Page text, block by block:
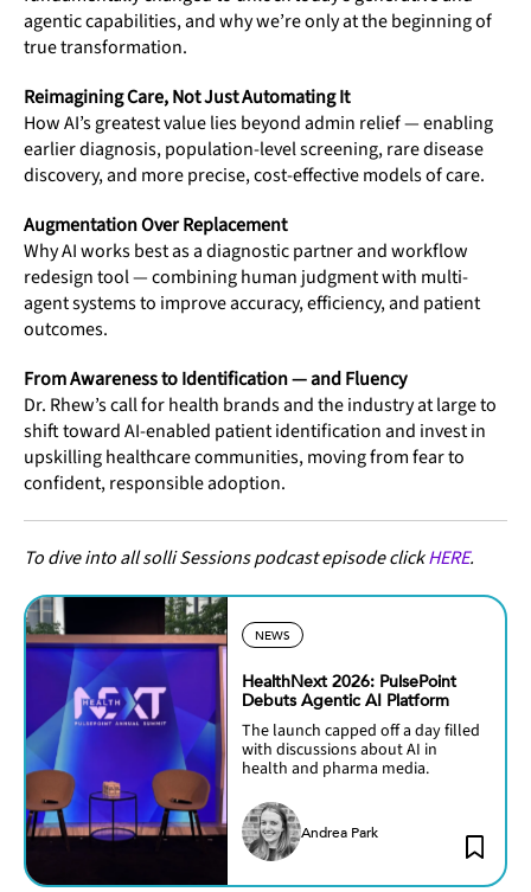
agentic capabilities, and why we’re only at the beginning of
true transformation.
Reimagining Care, Not Just Automating It
How AI’s greatest value lies beyond admin relief — enabling
earlier diagnosis, population-level screening, rare disease
discovery, and more precise, cost-effective models of care.
Augmentation Over Replacement
Why AI works best as a diagnostic partner and workflow
redesign tool — combining human judgment with multi-
agent systems to improve accuracy, efficiency, and patient
outcomes.
From Awareness to Identification — and Fluency
Dr. Rhew’s call for health brands and the industry at large to
shift toward AI-enabled patient identification and invest in
upskilling healthcare communities, moving from fear to
confident, responsible adoption.
To dive into all solli Sessions podcast episode clickHERE.
NEWS
HealthNext 2026: PulsePoint
Debuts Agentic AI Platform
The launch capped off a day filled
with discussions about AI in
health and pharma media.
Andrea Park